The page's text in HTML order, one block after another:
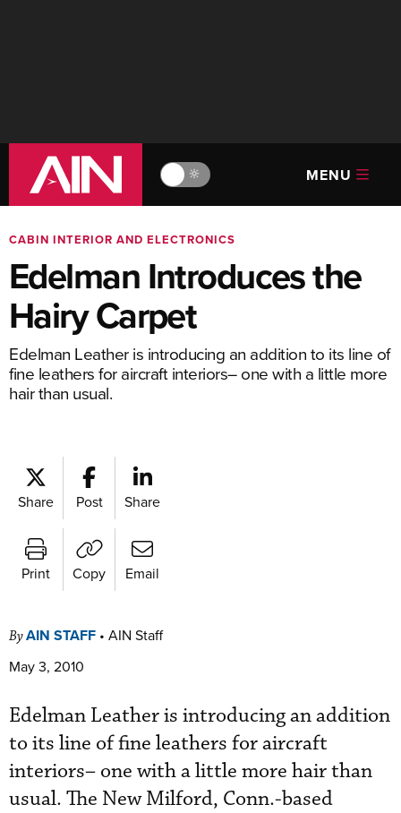
🔆 MENU
CABIN INTERIOR AND ELECTRONICS
Edelman Introduces the
Hairy Carpet
Edelman Leather is introducing an addition to its line of
fine leathers for aircraft interiors– one with a little more
hair than usual.
Share Post Share
Print Copy Email
ByAIN STAFF • AIN Staff
May 3, 2010
Edelman Leather is introducing an addition
to its line of fine leathers for aircraft
interiors– one with a little more hair than
usual. The New Milford, Conn.-based